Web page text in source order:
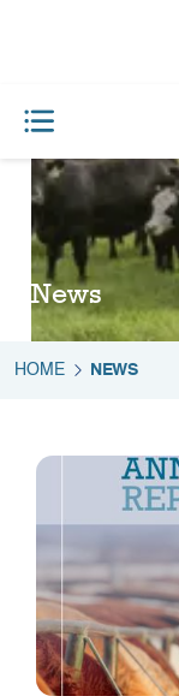
News
HOME NEWS